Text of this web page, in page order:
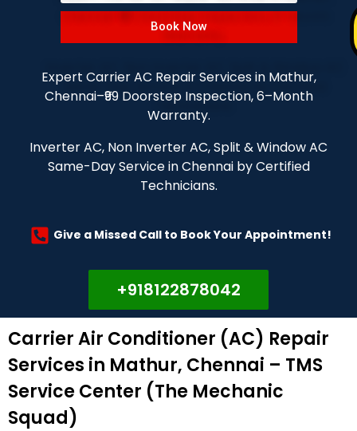
Book Now
Expert Carrier AC Repair Services in Mathur,
Chennai–₹99 Doorstep Inspection, 6–Month
Warranty.
Inverter AC, Non Inverter AC, Split & Window AC
Same-Day Service in Chennai by Certified
Technicians.
Give a Missed Call to Book Your Appointment!
+918122878042
Carrier Air Conditioner (AC) Repair
Services in Mathur, Chennai – TMS
Service Center (The Mechanic
Squad)